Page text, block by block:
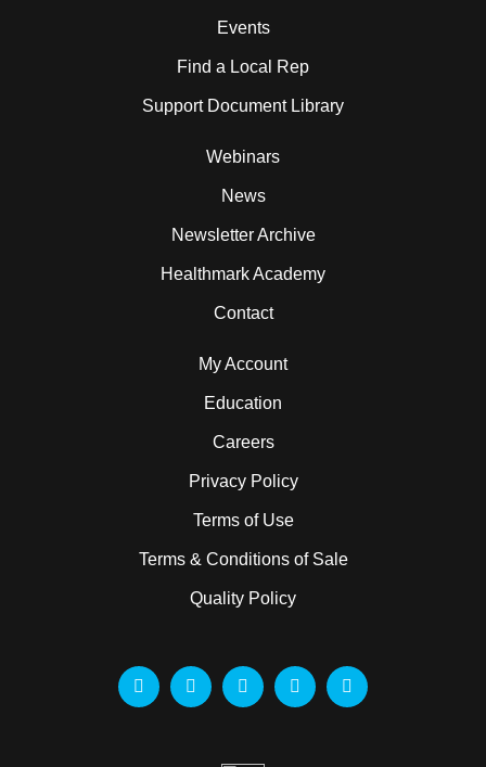
Events
Find a Local Rep
Support Document Library
Webinars
News
Newsletter Archive
Healthmark Academy
Contact
My Account
Education
Careers
Privacy Policy
Terms of Use
Terms & Conditions of Sale
Quality Policy